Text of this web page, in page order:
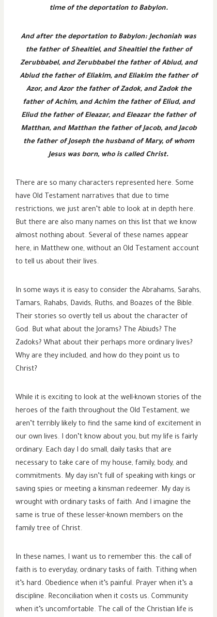
time of the deportation to Babylon.
And after the deportation to Babylon: Jechoniah was
the father of Shealtiel, and Shealtiel the father of
Zerubbabel, and Zerubbabel the father of Abiud, and
Abiud the father of Eliakim, and Eliakim the father of
Azor, and Azor the father of Zadok, and Zadok the
father of Achim, and Achim the father of Eliud, and
Eliud the father of Eleazar, and Eleazar the father of
Matthan, and Matthan the father of Jacob, and Jacob
the father of Joseph the husband of Mary, of whom
Jesus was born, who is called Christ.
There are so many characters represented here. Some
have Old Testament narratives that due to time
restrictions, we just aren’t able to look at in depth here.
But there are also many names on this list that we know
almost nothing about. Several of these names appear
here, in Matthew one, without an Old Testament account
to tell us about their lives.
In some ways it is easy to consider the Abrahams, Sarahs,
Tamars, Rahabs, Davids, Ruths, and Boazes of the Bible.
Their stories so overtly tell us about the character of
God. But what about the Jorams? The Abiuds? The
Zadoks? What about their perhaps more ordinary lives?
Why are they included, and how do they point us to
Christ?
While it is exciting to look at the well-known stories of the
heroes of the faith throughout the Old Testament, we
aren’t terribly likely to find the same kind of excitement in
our own lives. I don’t know about you, but my life is fairly
ordinary. Each day I do small, daily tasks that are
necessary to take care of my house, family, body, and
commitments. My day isn’t full of speaking with kings or
saving spies or meeting a kinsman redeemer. My day is
wrought with ordinary tasks of faith. And I imagine the
same is true of these lesser-known members on the
family tree of Christ.
In these names, I want us to remember this: the call of
faith is to everyday, ordinary tasks of faith. Tithing when
it’s hard. Obedience when it’s painful. Prayer when it’s a
discipline. Reconciliation when it costs us. Community
when it’s uncomfortable. The call of the Christian life is